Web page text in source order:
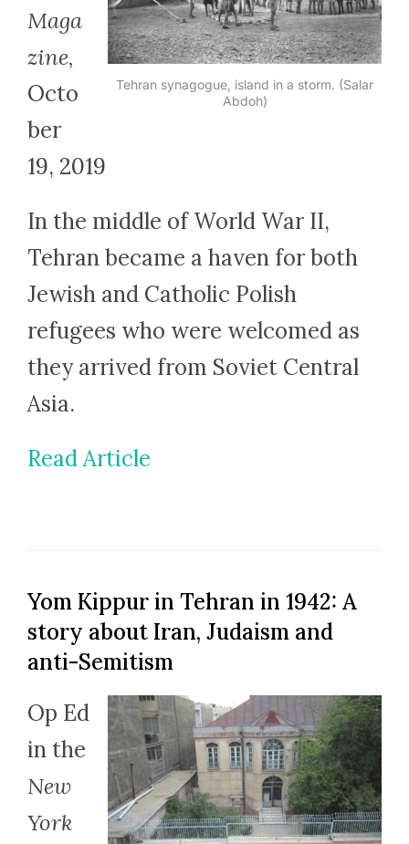
Tehran synagogue, island in a storm. (Salar
Abdoh)
Maga
zine,
Octo
ber
19, 2019
In the middle of World War II,
Tehran became a haven for both
Jewish and Catholic Polish
refugees who were welcomed as
they arrived from Soviet Central
Asia.
Read Article
Yom Kippur in Tehran in 1942: A
story about Iran, Judaism and
anti-Semitism
Op Ed
in the
New
York